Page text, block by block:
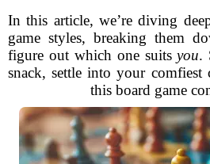
In this article, we’re diving
game styles, breaking them
figure out which one suitsyou.
snack, settle into your comfiest
this board game